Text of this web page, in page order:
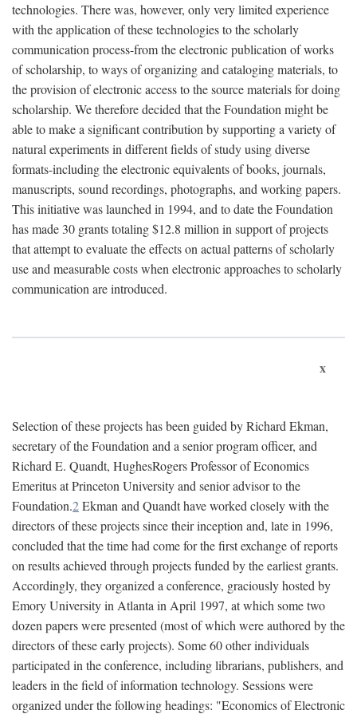
technologies. There was, however, only very limited experience
with the application of these technologies to the scholarly
communication process-from the electronic publication of works
of scholarship, to ways of organizing and cataloging materials, to
the provision of electronic access to the source materials for doing
scholarship. We therefore decided that the Foundation might be
able to make a significant contribution by supporting a variety of
natural experiments in different fields of study using diverse
formats-including the electronic equivalents of books, journals,
manuscripts, sound recordings, photographs, and working papers.
This initiative was launched in 1994, and to date the Foundation
has made 30 grants totaling $12.8 million in support of projects
that attempt to evaluate the effects on actual patterns of scholarly
use and measurable costs when electronic approaches to scholarly
communication are introduced.
x
Selection of these projects has been guided by Richard Ekman,
secretary of the Foundation and a senior program officer, and
Richard E. Quandt, HughesRogers Professor of Economics
Emeritus at Princeton University and senior advisor to the
Foundation.2Ekman and Quandt have worked closely with the
directors of these projects since their inception and, late in 1996,
concluded that the time had come for the first exchange of reports
on results achieved through projects funded by the earliest grants.
Accordingly, they organized a conference, graciously hosted by
Emory University in Atlanta in April 1997, at which some two
dozen papers were presented (most of which were authored by the
directors of these early projects). Some 60 other individuals
participated in the conference, including librarians, publishers, and
leaders in the field of information technology. Sessions were
organized under the following headings: "Economics of Electronic